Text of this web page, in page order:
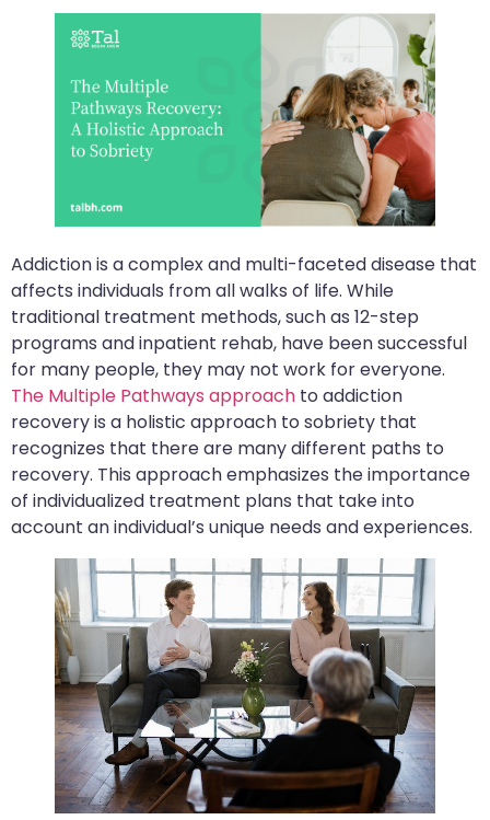
Addiction is a complex and multi-faceted disease that
affects individuals from all walks of life. While
traditional treatment methods, such as 12-step
programs and inpatient rehab, have been successful
for many people, they may not work for everyone.
The Multiple Pathways approach to addiction
recovery is a holistic approach to sobriety that
recognizes that there are many different paths to
recovery. This approach emphasizes the importance
of individualized treatment plans that take into
account an individual’s unique needs and experiences.